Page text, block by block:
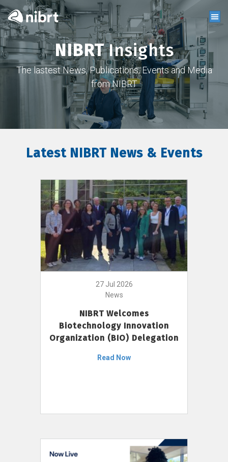
NIBRTInsights
The lastest News, Publications, Events and Media
from NIBRT
Latest NIBRT News & Events
27 Jul 2026
News
NIBRT Welcomes
Biotechnology Innovation
Organization (BIO) Delegation
Read Now